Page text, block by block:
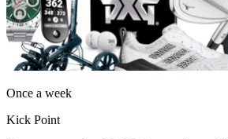
Once a week
Kick Point